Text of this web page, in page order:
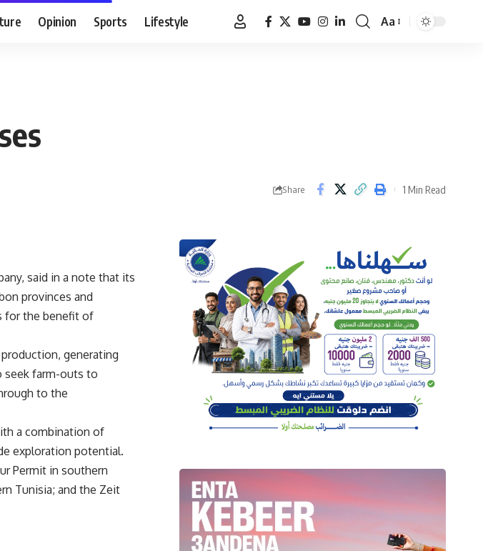
Opinion Sports Lifestyle
Font
Aa
Share 1 Min Read
said in a note that its
provinces and
for the benefit of
generating
seek farm-outs to
to the
a combination of
exploration potential.
Permit in southern
Tunisia; and the Zeit